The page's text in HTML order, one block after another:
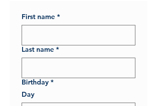
First name *
Last name *
Birthday *
Day